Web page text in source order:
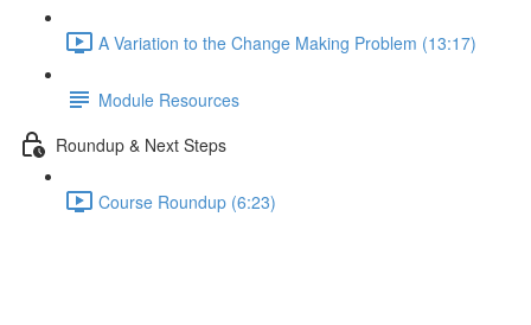
A Variation to the Change Making Problem (13:17)
Module Resources
Roundup & Next Steps
Course Roundup (6:23)